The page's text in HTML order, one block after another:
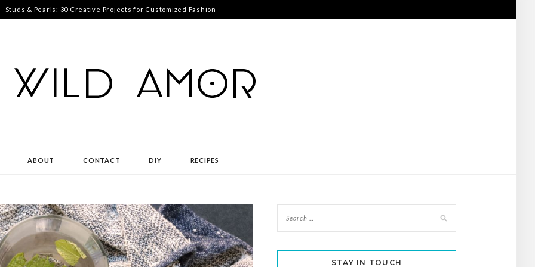
Studs & Pearls: 30 Creative Projects for Customized Fashion
ABOUT CONTACT DIY RECIPES
STAY IN TOUCH